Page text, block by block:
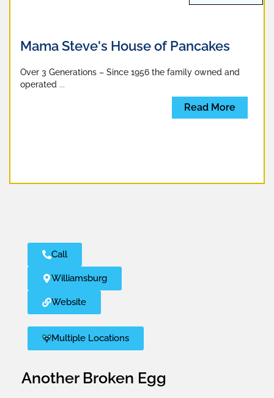
Mama Steve's House of Pancakes
Over 3 Generations – Since 1956 the family owned and
operated ...
Read More
Call
Williamsburg
Website
Multiple Locations
Another Broken Egg